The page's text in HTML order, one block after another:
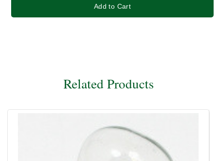
Add to Cart
Related Products